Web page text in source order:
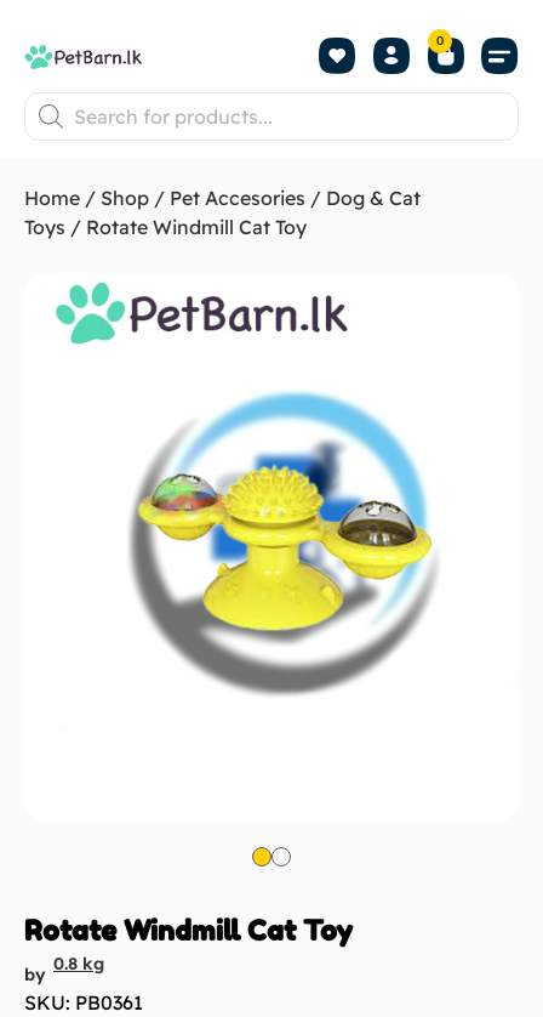
0
Home / Shop / Pet Accesories / Dog & Cat
Toys / Rotate Windmill Cat Toy
Rotate Windmill Cat Toy
by 0.8 kg
SKU: PB0361